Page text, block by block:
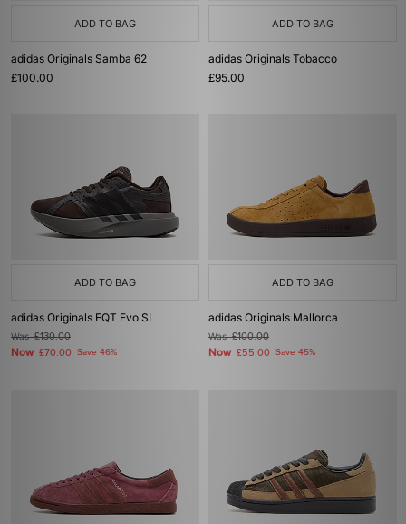
ADD TO BAG
adidas Originals Samba 62
£100.00
ADD TO BAG
adidas Originals Tobacco
£95.00
ADD TO BAG
adidas Originals EQT Evo SL
Was£130.00
Now £70.00 Save 46%
ADD TO BAG
adidas Originals Mallorca
Was£100.00
Now £55.00 Save 45%